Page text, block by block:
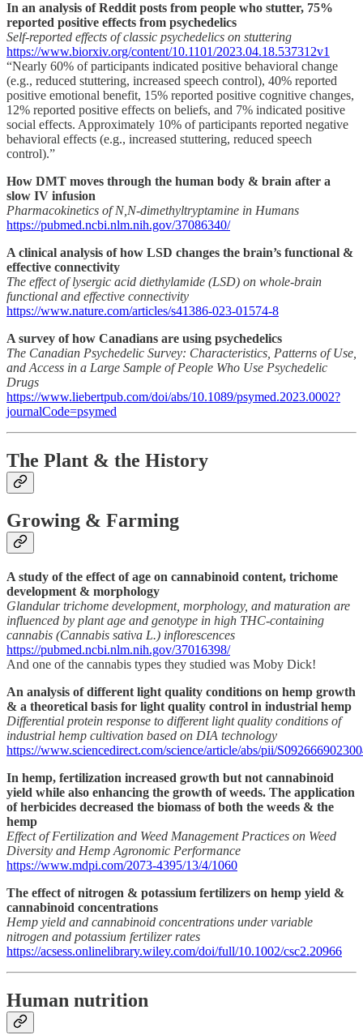
In an analysis of Reddit posts from people who stutter, 75%
reported positive effects from psychedelics
Self-reported effects of classic psychedelics on stuttering
https://www.biorxiv.org/content/10.1101/2023.04.18.537312v1
“Nearly 60% of participants indicated positive behavioral change
(e.g., reduced stuttering, increased speech control), 40% reported
positive emotional benefit, 15% reported positive cognitive changes,
12% reported positive effects on beliefs, and 7% indicated positive
social effects. Approximately 10% of participants reported negative
behavioral effects (e.g., increased stuttering, reduced speech
control).”
How DMT moves through the human body & brain after a
slow IV infusion
Pharmacokinetics of N,N-dimethyltryptamine in Humans
https://pubmed.ncbi.nlm.nih.gov/37086340/
A clinical analysis of how LSD changes the brain’s functional &
effective connectivity
The effect of lysergic acid diethylamide (LSD) on whole-brain
functional and effective connectivity
https://www.nature.com/articles/s41386-023-01574-8
A survey of how Canadians are using psychedelics
The Canadian Psychedelic Survey: Characteristics, Patterns of Use,
and Access in a Large Sample of People Who Use Psychedelic
Drugs
https://www.liebertpub.com/doi/abs/10.1089/psymed.2023.0002?
journalCode=psymed
The Plant & the History
Growing & Farming
A study of the effect of age on cannabinoid content, trichome
development & morphology
Glandular trichome development, morphology, and maturation are
influenced by plant age and genotype in high THC-containing
cannabis (Cannabis sativa L.) inflorescences
https://pubmed.ncbi.nlm.nih.gov/37016398/
And one of the cannabis types they studied was Moby Dick!
An analysis of different light quality conditions on hemp growth
& a theoretical basis for light quality control in industrial hemp
Differential protein response to different light quality conditions of
industrial hemp cultivation based on DIA technology
https://www.sciencedirect.com/science/article/abs/pii/
In hemp, fertilization increased growth but not cannabinoid
yield while also enhancing the growth of weeds. The application
of herbicides decreased the biomass of both the weeds & the
hemp
Effect of Fertilization and Weed Management Practices on Weed
Diversity and Hemp Agronomic Performance
https://www.mdpi.com/2073-4395/13/4/1060
The effect of nitrogen & potassium fertilizers on hemp yield &
cannabinoid concentrations
Hemp yield and cannabinoid concentrations under variable
nitrogen and potassium fertilizer rates
https://acsess.onlinelibrary.wiley.com/doi/full/10.1002/csc2.20966
Human nutrition